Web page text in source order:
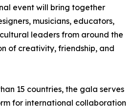
event will bring together
musicians, educators,
leaders from around the
of creativity, friendship, and
15 countries, the gala serves
for international collaboration